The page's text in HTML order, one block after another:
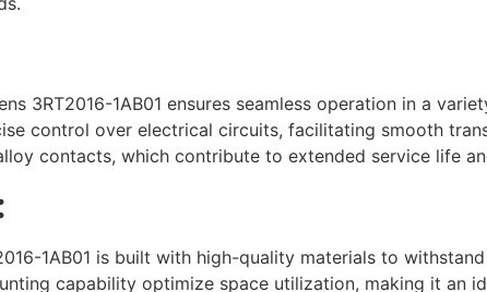
3RT2016-1AB01 ensures seamless operation in a
control over electrical circuits, facilitating smooth
contacts, which contribute to extended service life
1AB01 is built with high-quality materials to
capability optimize space utilization, making it an